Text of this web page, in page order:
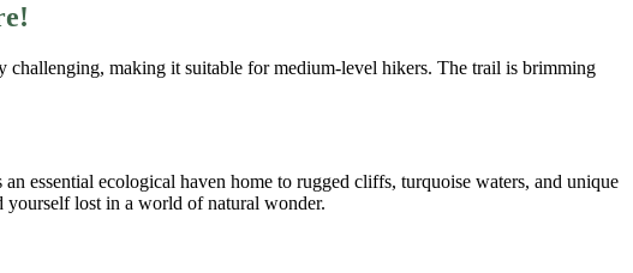
challenging, making it suitable for medium-level hikers. The trail is brimming
essential ecological haven home to rugged cliffs, turquoise waters, and unique
yourself lost in a world of natural wonder.